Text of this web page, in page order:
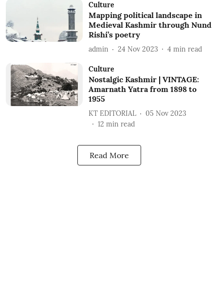
Culture
Mapping political landscape in
Medieval Kashmir through Nund
Rishi’s poetry
admin 24 Nov 2023 4 min read
Culture
Nostalgic Kashmir | VINTAGE:
Amarnath Yatra from 1898 to
1955
KT EDITORIAL
05 Nov 2023
12 min read
Read More